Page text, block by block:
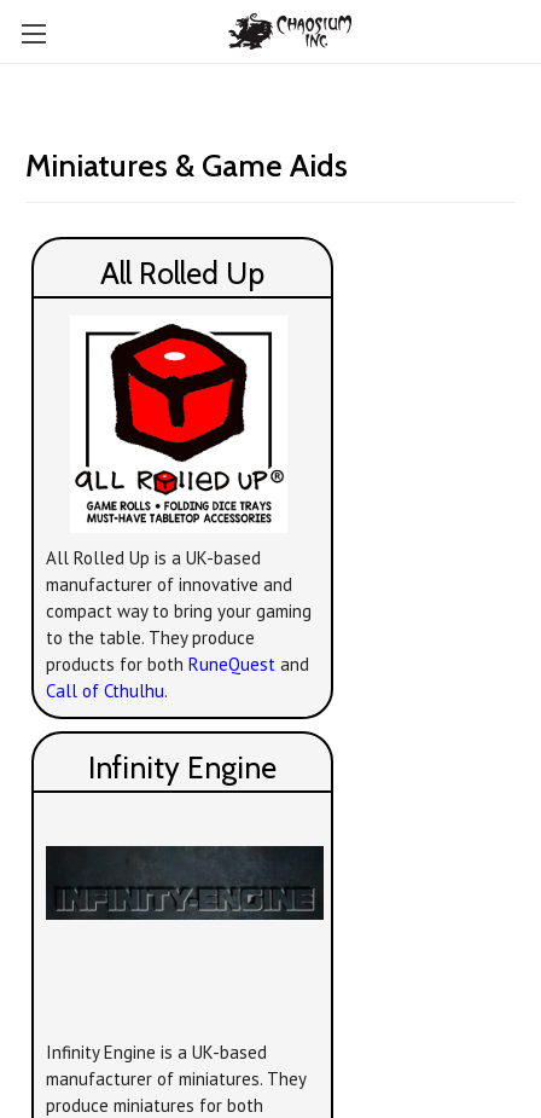
Miniatures & Game Aids
All Rolled Up
All Rolled Up is a UK-based
manufacturer of innovative and
compact way to bring your gaming
to the table. They produce
products for both RuneQuest and
Call of Cthulhu.
Infinity Engine
Infinity Engine is a UK-based
manufacturer of miniatures. They
produce miniatures for both